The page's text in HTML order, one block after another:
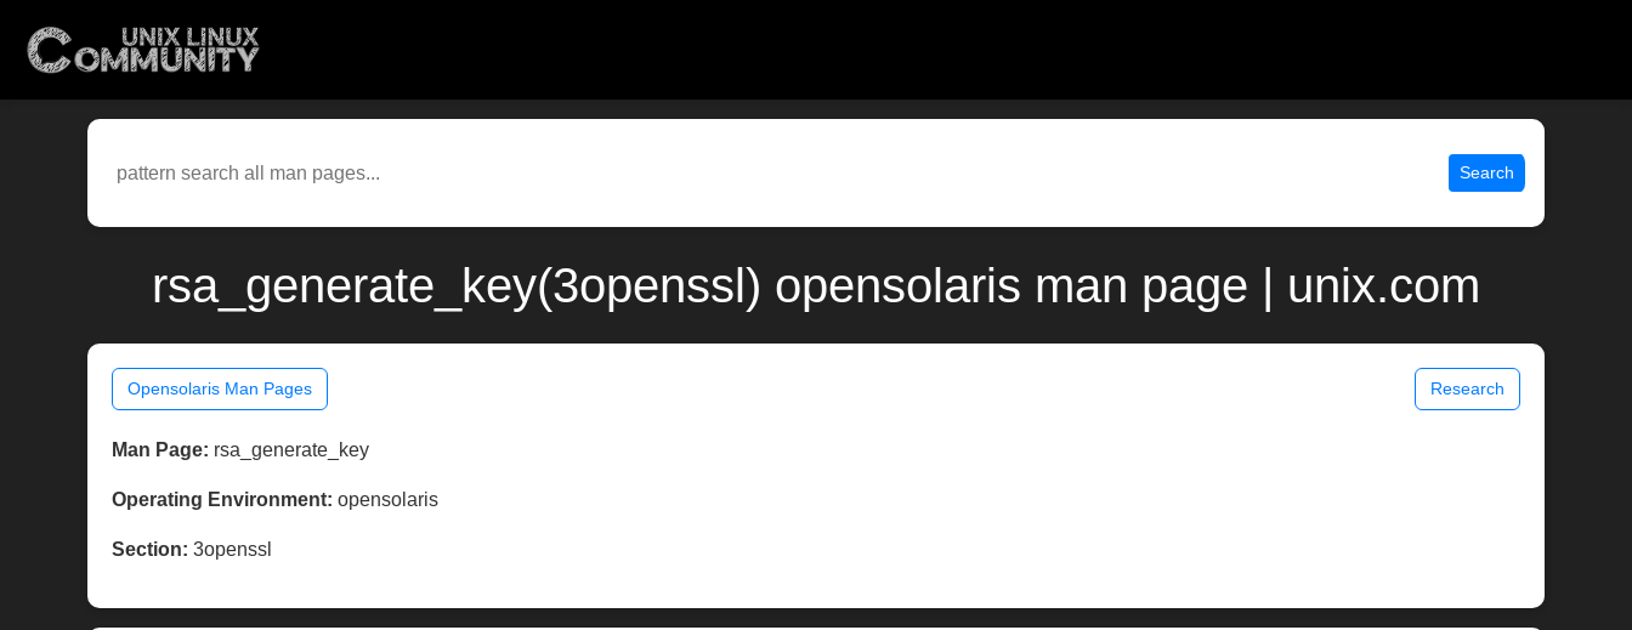
Search
rsa_generate_key(3openssl) opensolaris man page | unix.com
Opensolaris Man Pages Research
Man Page: rsa_generate_key
Operating Environment: opensolaris
Section: 3openssl